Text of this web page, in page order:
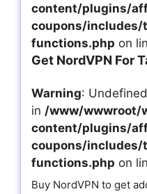
content/plugins/
coupons/includes/
functions.php on
Get NordVPN For
Warning:
in /www/wwwroot/
content/plugins/
coupons/includes/
functions.php on
Buy NordVPN to get